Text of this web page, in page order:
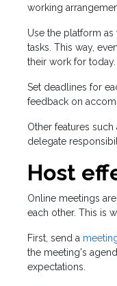
working
Use the platform
tasks. This way,
their work for today.
Set deadlines for
feedback on
Other features
delegate
Host
Online meetings
each other. This is
First, send a
the meeting's
expectations.